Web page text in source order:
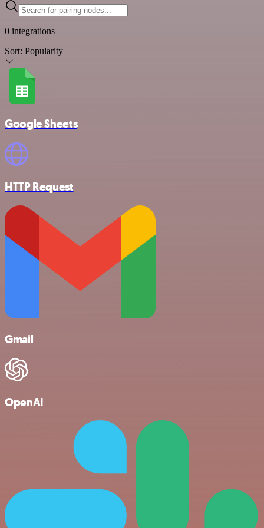
0 integrations
Sort: Popularity
Google Sheets
HTTP Request
Gmail
OpenAI